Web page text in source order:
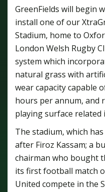
GreenFields will begin
install one of our
Stadium, home to
London Welsh Rugby
system which
natural grass with
wear capacity capable
hours per annum, and
playing surface related
The stadium, which
after Firoz Kassam; a
chairman who bought
its first football match
United compete in the